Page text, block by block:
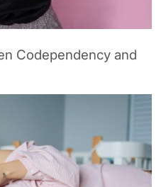
Codependency and